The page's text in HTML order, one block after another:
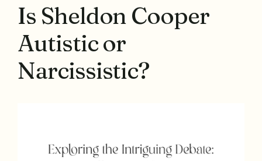
Is Sheldon Cooper
Autistic or
Narcissistic?